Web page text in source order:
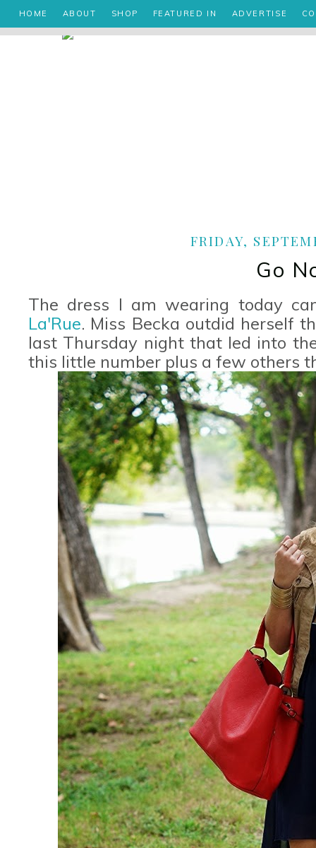
HOME ABOUT SHOP FEATURED IN ADVERTISE
FRIDAY,
Go
The dress I am wearing today
La'Rue. Miss Becka outdid herself
last Thursday night that led into
this little number plus a few others